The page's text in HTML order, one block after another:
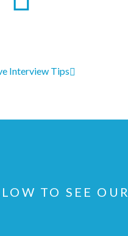
Interview Tips
TO SEE